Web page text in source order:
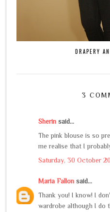
DRAPERY
3
Sherin said...
The pink blouse is so
me realise that I
Saturday, 30 October
Maria Fallon said...
Thank you! I know! I
wardrobe although I do